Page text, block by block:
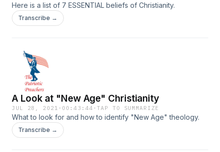
Here is a list of 7 ESSENTIAL beliefs of Christianity.
Transcribe →
A Look at "New Age" Christianity
JUL 28, 2021 · 00:43:44 ·TAP TO SUMMARIZE
What to look for and how to identify "New Age" theology.
Transcribe →